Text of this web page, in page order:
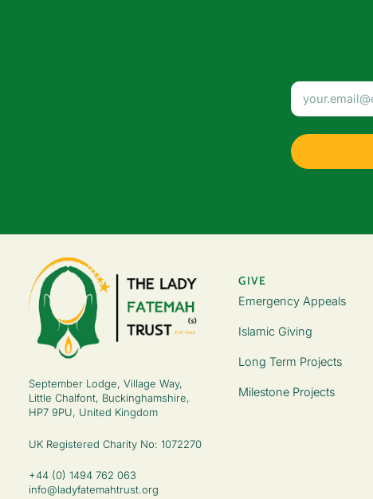
September Lodge, Village Way,
Little Chalfont, Buckinghamshire,
HP7 9PU, United Kingdom
UK Registered Charity No: 1072270
+44 (0) 1494 762 063
info@ladyfatemahtrust.org
GIVE
Emergency Appeals
Islamic Giving
Long Term Projects
Milestone Projects